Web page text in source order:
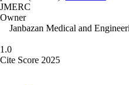
JMERC
Owner
Janbazan Medical and
1.0
Cite Score 2025